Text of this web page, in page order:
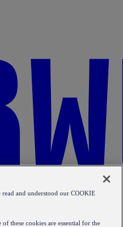
and understood our COOKIE
these cookies are essential for the